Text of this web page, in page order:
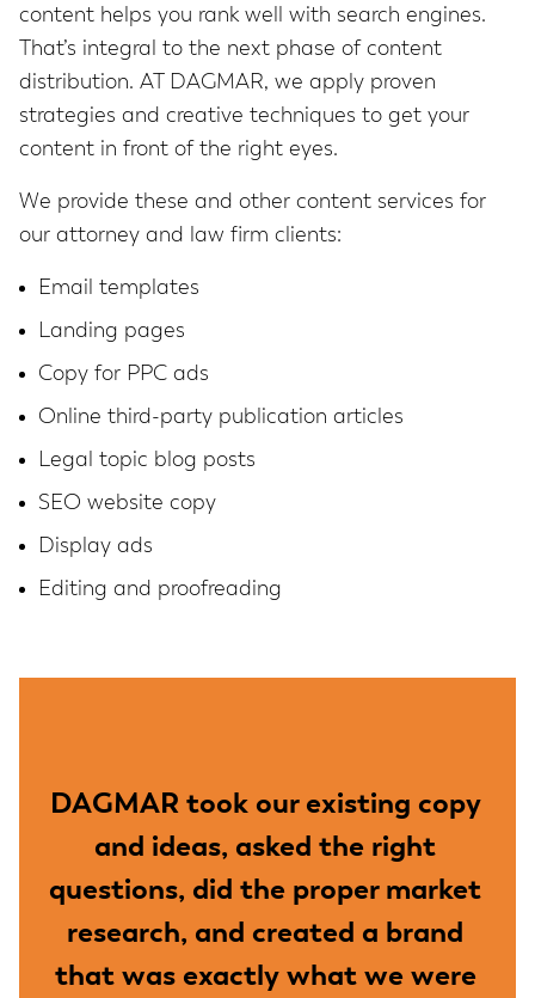
content helps you rank well with search engines.
That’s integral to the next phase of content
distribution. AT DAGMAR, we apply proven
strategies and creative techniques to get your
content in front of the right eyes.
We provide these and other content services for
our attorney and law firm clients:
Email templates
Landing pages
Copy for PPC ads
Online third-party publication articles
Legal topic blog posts
SEO website copy
Display ads
Editing and proofreading
DAGMAR took our existing copy
and ideas, asked the right
questions, did the proper market
research, and created a brand
that was exactly what we were